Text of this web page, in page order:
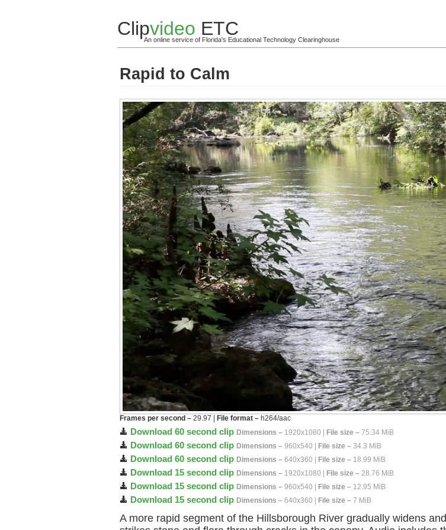
Clipvideo ETC
An online service of Florida's Educational Technology Clearinghouse
Rapid to Calm
Frames per second – 29.97 | File format – h264/aac
Download 60 second clip Dimensions – 1920x1080 | File size – 75.34 MiB
Download 60 second clip Dimensions – 960x540 | File size – 34.3 MiB
Download 60 second clip Dimensions – 640x360 | File size – 18.99 MiB
Download 15 second clip Dimensions – 1920x1080 | File size – 28.76 MiB
Download 15 second clip Dimensions – 960x540 | File size – 12.95 MiB
Download 15 second clip Dimensions – 640x360 | File size – 7 MiB
A more rapid segment of the Hillsborough River gradually widens